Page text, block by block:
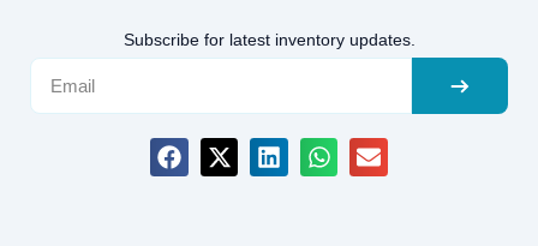
Subscribe for latest inventory updates.